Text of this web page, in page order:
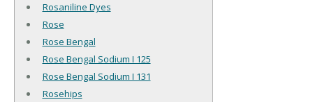
Rosaniline Dyes
Rose
Rose Bengal
Rose Bengal Sodium I 125
Rose Bengal Sodium I 131
Rosehips